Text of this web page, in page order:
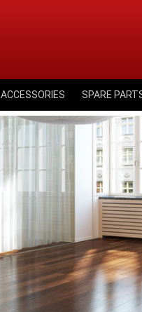
ACCESSORIES SPARE